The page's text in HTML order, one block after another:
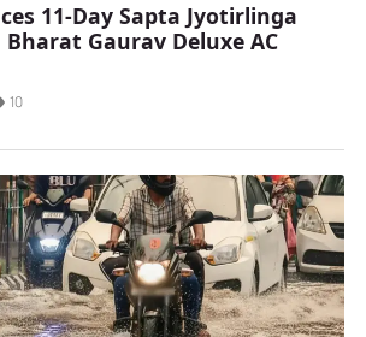
11-Day Sapta Jyotirlinga
Gaurav Deluxe AC
10